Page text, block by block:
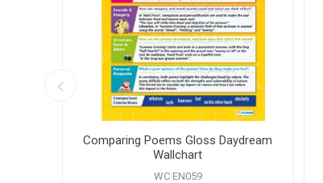
Comparing Poems Gloss Daydream
Wallchart
WC EN059